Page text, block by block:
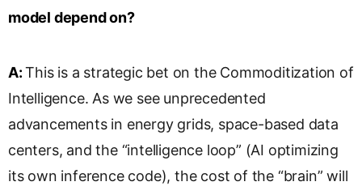
model depend on?
A:This is a strategic bet on the Commoditization of
Intelligence. As we see unprecedented
advancements in energy grids, space-based data
centers, and the “intelligence loop” (AI optimizing
its own inference code), the cost of the “brain” will